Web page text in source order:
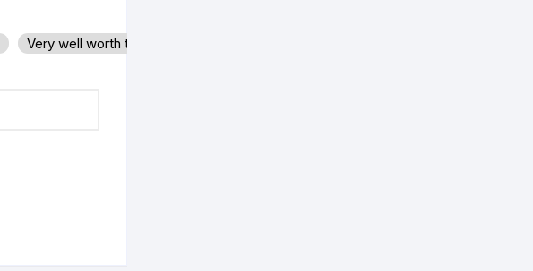
Very well worth the money.